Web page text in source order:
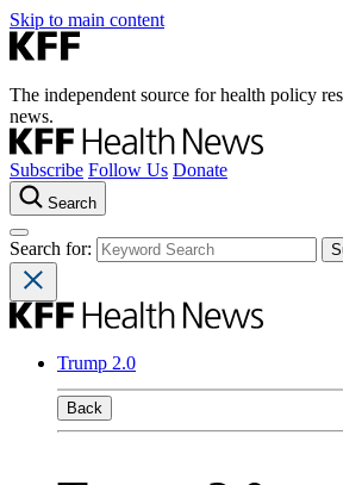
Skip to main content
The independent source for health policy
news.
Subscribe Follow Us Donate
Search
Search for:
Trump 2.0
Back